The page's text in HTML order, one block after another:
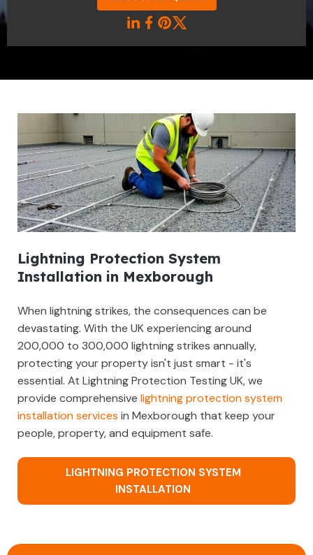
Lightning Protection System
Installation in Mexborough
When lightning strikes, the consequences can be
devastating. With the UK experiencing around
200,000 to 300,000 lightning strikes annually,
protecting your property isn't just smart - it's
essential. At Lightning Protection Testing UK, we
provide comprehensive lightning protection system
installation services in Mexborough that keep your
people, property, and equipment safe.
LIGHTNING PROTECTION SYSTEM
INSTALLATION